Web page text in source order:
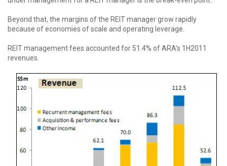
Beyond that, the margins of the REIT manager grow rapidly
because of economies of scale and operating leverage.
REIT management fees accounted for 51.4% of ARA’s 1H2011
revenues.